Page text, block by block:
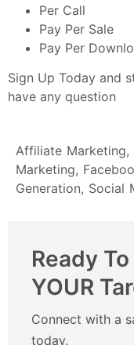
Per Call
Pay Per Sale
Pay Per
Sign Up Today and
have any question
Affiliate Marketing,
Marketing,
Generation, Social
Ready
YOUR
Connect with a
today.